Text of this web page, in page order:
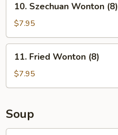
Szechuan
Wonton
(8)
10. Szechuan Wonton (8)
$7.95
Fried
Wonton
(8)
11. Fried Wonton (8)
$7.95
Soup